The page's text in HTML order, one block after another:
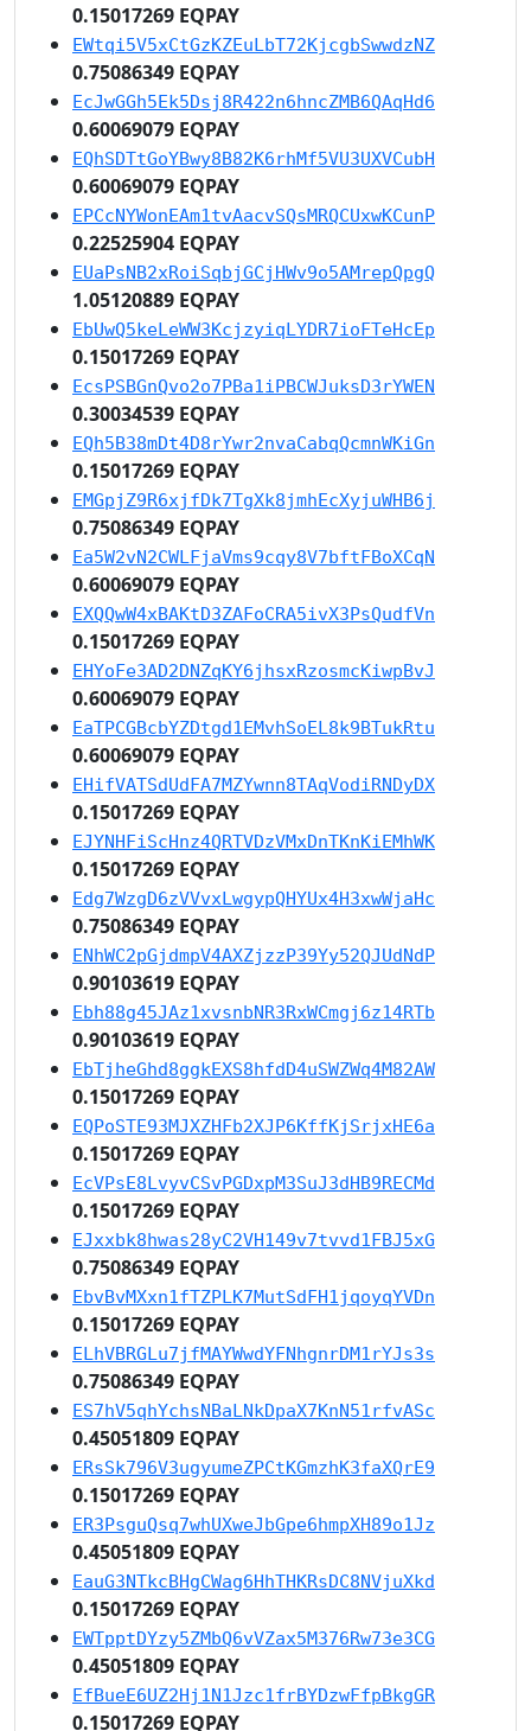
0.15017269 EQPAY
EWtqi5V5xCtGzKZEuLbT72KjcgbSwwdzNZ
0.75086349 EQPAY
EcJwGGh5Ek5Dsj8R422n6hncZMB6QAqHd6
0.60069079 EQPAY
EQhSDTtGoYBwy8B82K6rhMf5VU3UXVCubH
0.60069079 EQPAY
EPCcNYWonEAm1tvAacvSQsMRQCUxwKCunP
0.22525904 EQPAY
EUaPsNB2xRoiSqbjGCjHWv9o5AMrepQpgQ
1.05120889 EQPAY
EbUwQ5keLeWW3KcjzyiqLYDR7ioFTeHcEp
0.15017269 EQPAY
EcsPSBGnQvo2o7PBa1iPBCWJuksD3rYWEN
0.30034539 EQPAY
EQh5B38mDt4D8rYwr2nvaCabqQcmnWKiGn
0.15017269 EQPAY
EMGpjZ9R6xjfDk7TgXk8jmhEcXyjuWHB6j
0.75086349 EQPAY
Ea5W2vN2CWLFjaVms9cqy8V7bftFBoXCqN
0.60069079 EQPAY
EXQQwW4xBAKtD3ZAFoCRA5ivX3PsQudfVn
0.15017269 EQPAY
EHYoFe3AD2DNZqKY6jhsxRzosmcKiwpBvJ
0.60069079 EQPAY
EaTPCGBcbYZDtgd1EMvhSoEL8k9BTukRtu
0.60069079 EQPAY
EHifVATSdUdFA7MZYwnn8TAqVodiRNDyDX
0.15017269 EQPAY
EJYNHFiScHnz4QRTVDzVMxDnTKnKiEMhWK
0.15017269 EQPAY
Edg7WzgD6zVVvxLwgypQHYUx4H3xwWjaHc
0.75086349 EQPAY
ENhWC2pGjdmpV4AXZjzzP39Yy52QJUdNdP
0.90103619 EQPAY
Ebh88g45JAz1xvsnbNR3RxWCmgj6z14RTb
0.90103619 EQPAY
EbTjheGhd8ggkEXS8hfdD4uSWZWq4M82AW
0.15017269 EQPAY
EQPoSTE93MJXZHFb2XJP6KffKjSrjxHE6a
0.15017269 EQPAY
EcVPsE8LvyvCSvPGDxpM3SuJ3dHB9RECMd
0.15017269 EQPAY
EJxxbk8hwas28yC2VH149v7tvvd1FBJ5xG
0.75086349 EQPAY
EbvBvMXxn1fTZPLK7MutSdFH1jqoyqYVDn
0.15017269 EQPAY
ELhVBRGLu7jfMAYWwdYFNhgnrDM1rYJs3s
0.75086349 EQPAY
ES7hV5qhYchsNBaLNkDpaX7KnN51rfvASc
0.45051809 EQPAY
ERsSk796V3ugyumeZPCtKGmzhK3faXQrE9
0.15017269 EQPAY
ER3PsguQsq7whUXweJbGpe6hmpXH89o1Jz
0.45051809 EQPAY
EauG3NTkcBHgCWag6HhTHKRsDC8NVjuXkd
0.15017269 EQPAY
EWTpptDYzy5ZMbQ6vVZax5M376Rw73e3CG
0.45051809 EQPAY
EfBueE6UZ2Hj1N1Jzc1frBYDzwFfpBkgGR
0.15017269 EQPAY